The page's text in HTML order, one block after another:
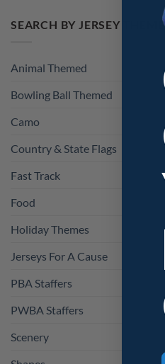
SEARCH BY JERSEY THEME
Fast Track
Jerseys For A Cause
PBA Staffers
Shapes